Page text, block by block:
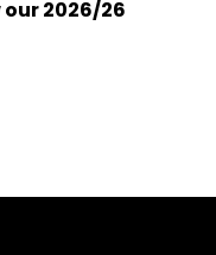
2026/26